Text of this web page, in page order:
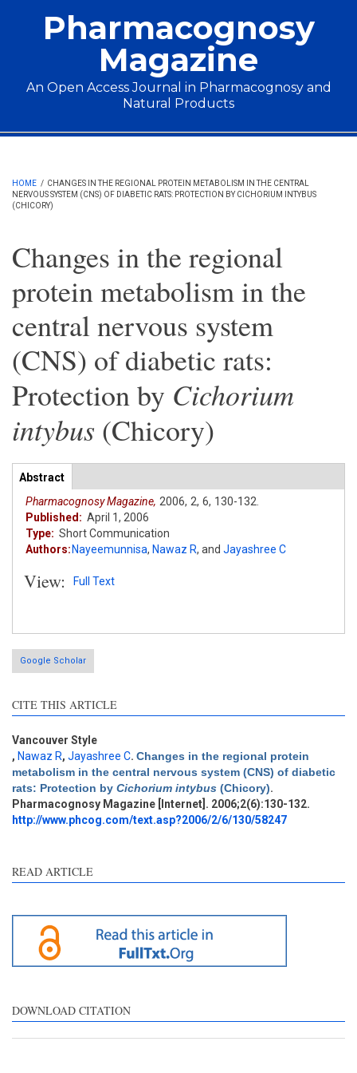
Pharmacognosy
Magazine
An Open Access Journal in Pharmacognosy and
Natural Products
Main menu
HOME / CHANGES IN THE REGIONAL PROTEIN METABOLISM IN THE CENTRAL
NERVOUS SYSTEM (CNS) OF DIABETIC RATS: PROTECTION BY CICHORIUM INTYBUS
(CHICORY)
Changes in the regional
protein metabolism in the
central nervous system
(CNS) of diabetic rats:
Protection by Cichorium
intybus (Chicory)
Articles
Abstract
tab)
Pharmacognosy Magazine, 2006, 2, 6, 130-132.
Published: April 1, 2006
Type: Short Communication
Authors: Nayeemunnisa, Nawaz R, and Jayashree C
View: Full Text
Google Scholar
CITE THIS ARTICLE
Vancouver Style
, Nawaz R, Jayashree C. Changes in the regional protein
metabolism in the central nervous system (CNS) of diabetic
rats: Protection by Cichorium intybus (Chicory).
Pharmacognosy Magazine [Internet]. 2006;2(6):130-132.
http://www.phcog.com/text.asp?2006/2/6/130/58247
READ ARTICLE
DOWNLOAD CITATION